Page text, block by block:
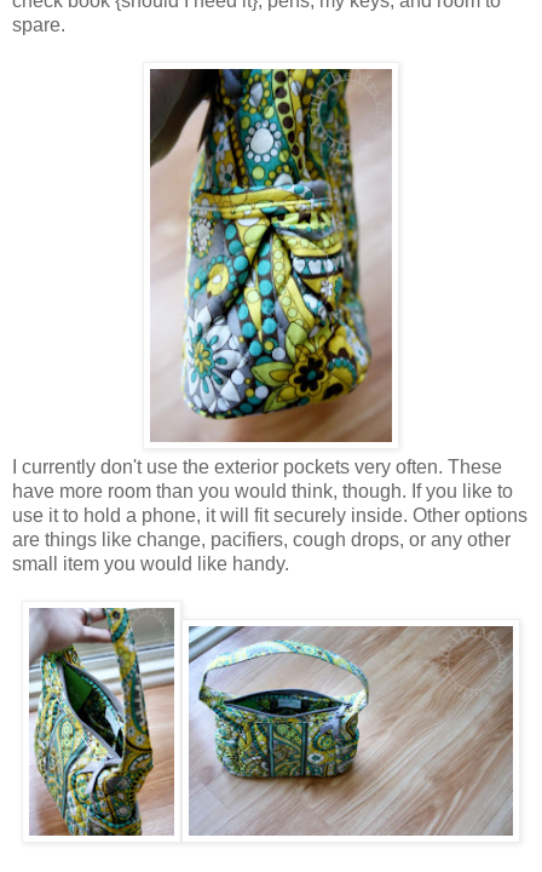
spare.
I currently don't use the exterior pockets very often. These
have more room than you would think, though. If you like to
use it to hold a phone, it will fit securely inside. Other options
are things like change, pacifiers, cough drops, or any other
small item you would like handy.